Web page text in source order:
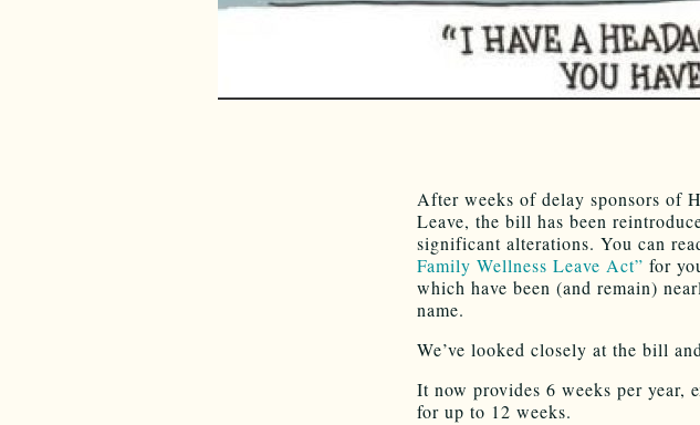
After weeks of delay sponsors of
Leave, the bill has been
significant alterations. You can
Family Wellness Leave Act” for
which have been (and remain)
name.
We’ve looked closely at the bill
It now provides 6 weeks per year,
for up to 12 weeks.